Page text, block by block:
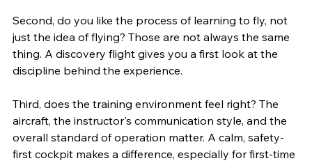
Second, do you like the process of learning to fly, not
just the idea of flying? Those are not always the same
thing. A discovery flight gives you a first look at the
discipline behind the experience.
Third, does the training environment feel right? The
aircraft, the instructor's communication style, and the
overall standard of operation matter. A calm, safety-
first cockpit makes a difference, especially for first-time